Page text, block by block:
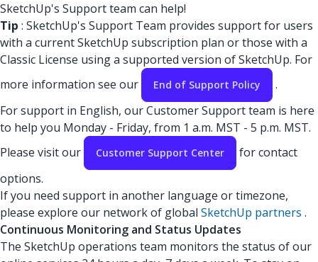
SketchUp's Support team can help!
Tip : SketchUp's Support Team provides support for users
with a current SketchUp subscription plan or those with a
Classic License using a supported version of SketchUp. For
more information see our
End of Support Policy
.
For support in English, our Customer Support team is here
to help you Monday - Friday, from 1 a.m. MST - 5 p.m. MST.
Please visit our
Customer Support Center
for contact
options.
If you need support in another language or timezone,
please explore our network of global SketchUp partners .
Continuous Monitoring and Status Updates
The SketchUp operations team monitors the status of our